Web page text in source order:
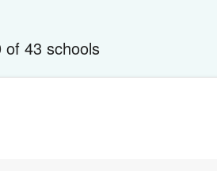
of 43 schools